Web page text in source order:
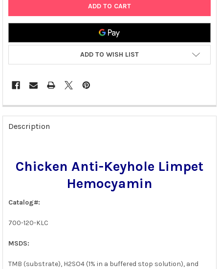
ADD TO WISH LIST
FREQUENTLY
BOUGHT
TOGETHER:
ALL
TO CART
Description
Chicken Anti-Keyhole Limpet
Hemocyamin
Catalog#:
700-120-KLC
MSDS:
TMB (substrate), H2SO4 (1% in a buffered stop solution), and